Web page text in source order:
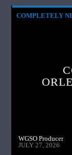
COMPLETELY
WGSO Producer
JULY 27, 2026